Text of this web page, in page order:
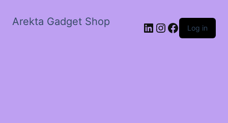
Arekta Gadget Shop LinkedIn
Instagram
Facebook
Log in